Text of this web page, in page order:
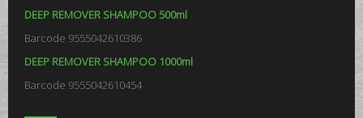
DEEP REMOVER SHAMPOO 500ml
Barcode 9555042610386
DEEP REMOVER SHAMPOO 1000ml
Barcode 9555042610454